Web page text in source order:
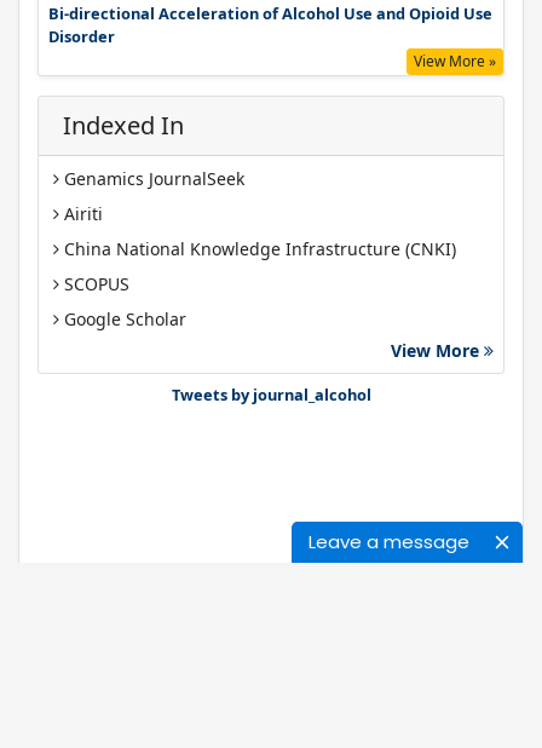
Leave a message
Bi-directional Acceleration of Alcohol Use and Opioid Use
Disorder
View More »
Indexed In
Genamics JournalSeek
Airiti
China National Knowledge Infrastructure (CNKI)
SCOPUS
Google Scholar
Gdansk University of Technology, Ministry Points 40
View More
Tweets by journal_alcohol